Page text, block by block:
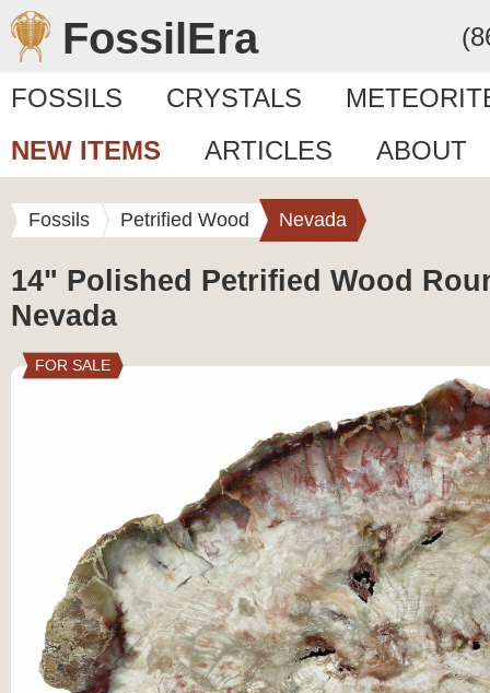
FossilEra
FOSSILS CRYSTALS
NEW ITEMS
ARTICLES ABOUT
Fossils Petrified Wood Nevada
14" Polished Petrified Wood
Nevada
FOR SALE